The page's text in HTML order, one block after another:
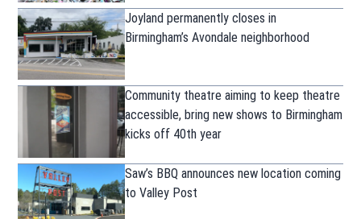
Joyland permanently closes in
Birmingham’s Avondale neighborhood
Community theatre aiming to keep theatre
accessible, bring new shows to Birmingham
kicks off 40th year
Saw’s BBQ announces new location coming
to Valley Post